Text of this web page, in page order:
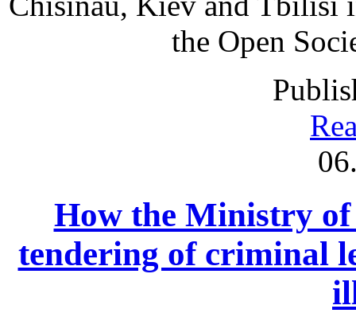
the Open
How the Ministry of
tendering of criminal